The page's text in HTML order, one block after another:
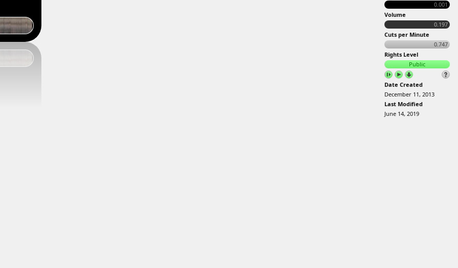
0.001
Volume
0.197
Cuts per Minute
0.747
Rights Level
Public
Date Created
December 11, 2013
Last Modified
June 14, 2019